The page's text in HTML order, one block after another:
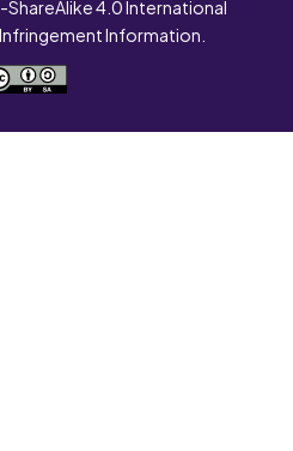
4.0 International
Information.